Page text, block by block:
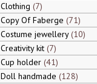
Clothing 7
Copy Of Faberge 71
Costume jewellery 10
Creativity kit 7
Cup holder 41
Doll handmade 128